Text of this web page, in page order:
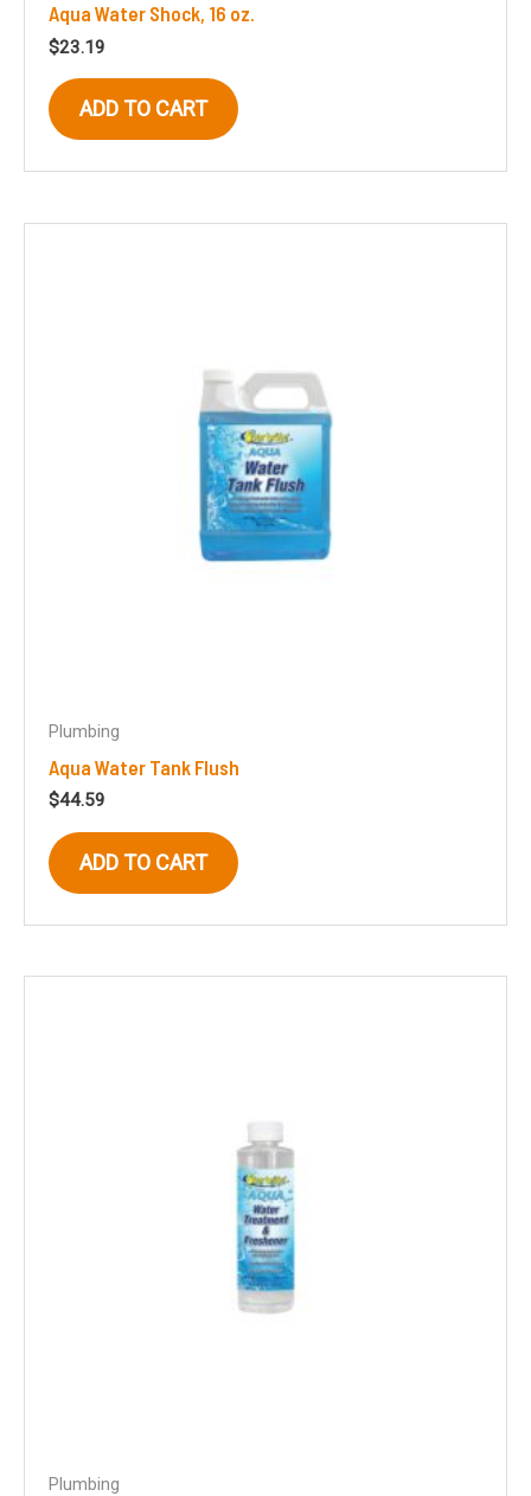
Aqua Water Shock, 16 oz.
$23.19
ADD TO CART
Plumbing
Aqua Water Tank Flush
$44.59
ADD TO CART
Plumbing